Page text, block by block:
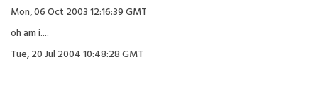
Mon, 06 Oct 2003 12:16:39 GMT
oh am i....
Tue, 20 Jul 2004 10:48:28 GMT